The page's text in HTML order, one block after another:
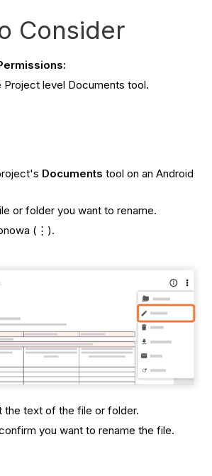
Consider
Project level Documents tool.
Documents tool on an Android
or folder you want to rename.
(⋮).
the text of the file or folder.
you want to rename the file.